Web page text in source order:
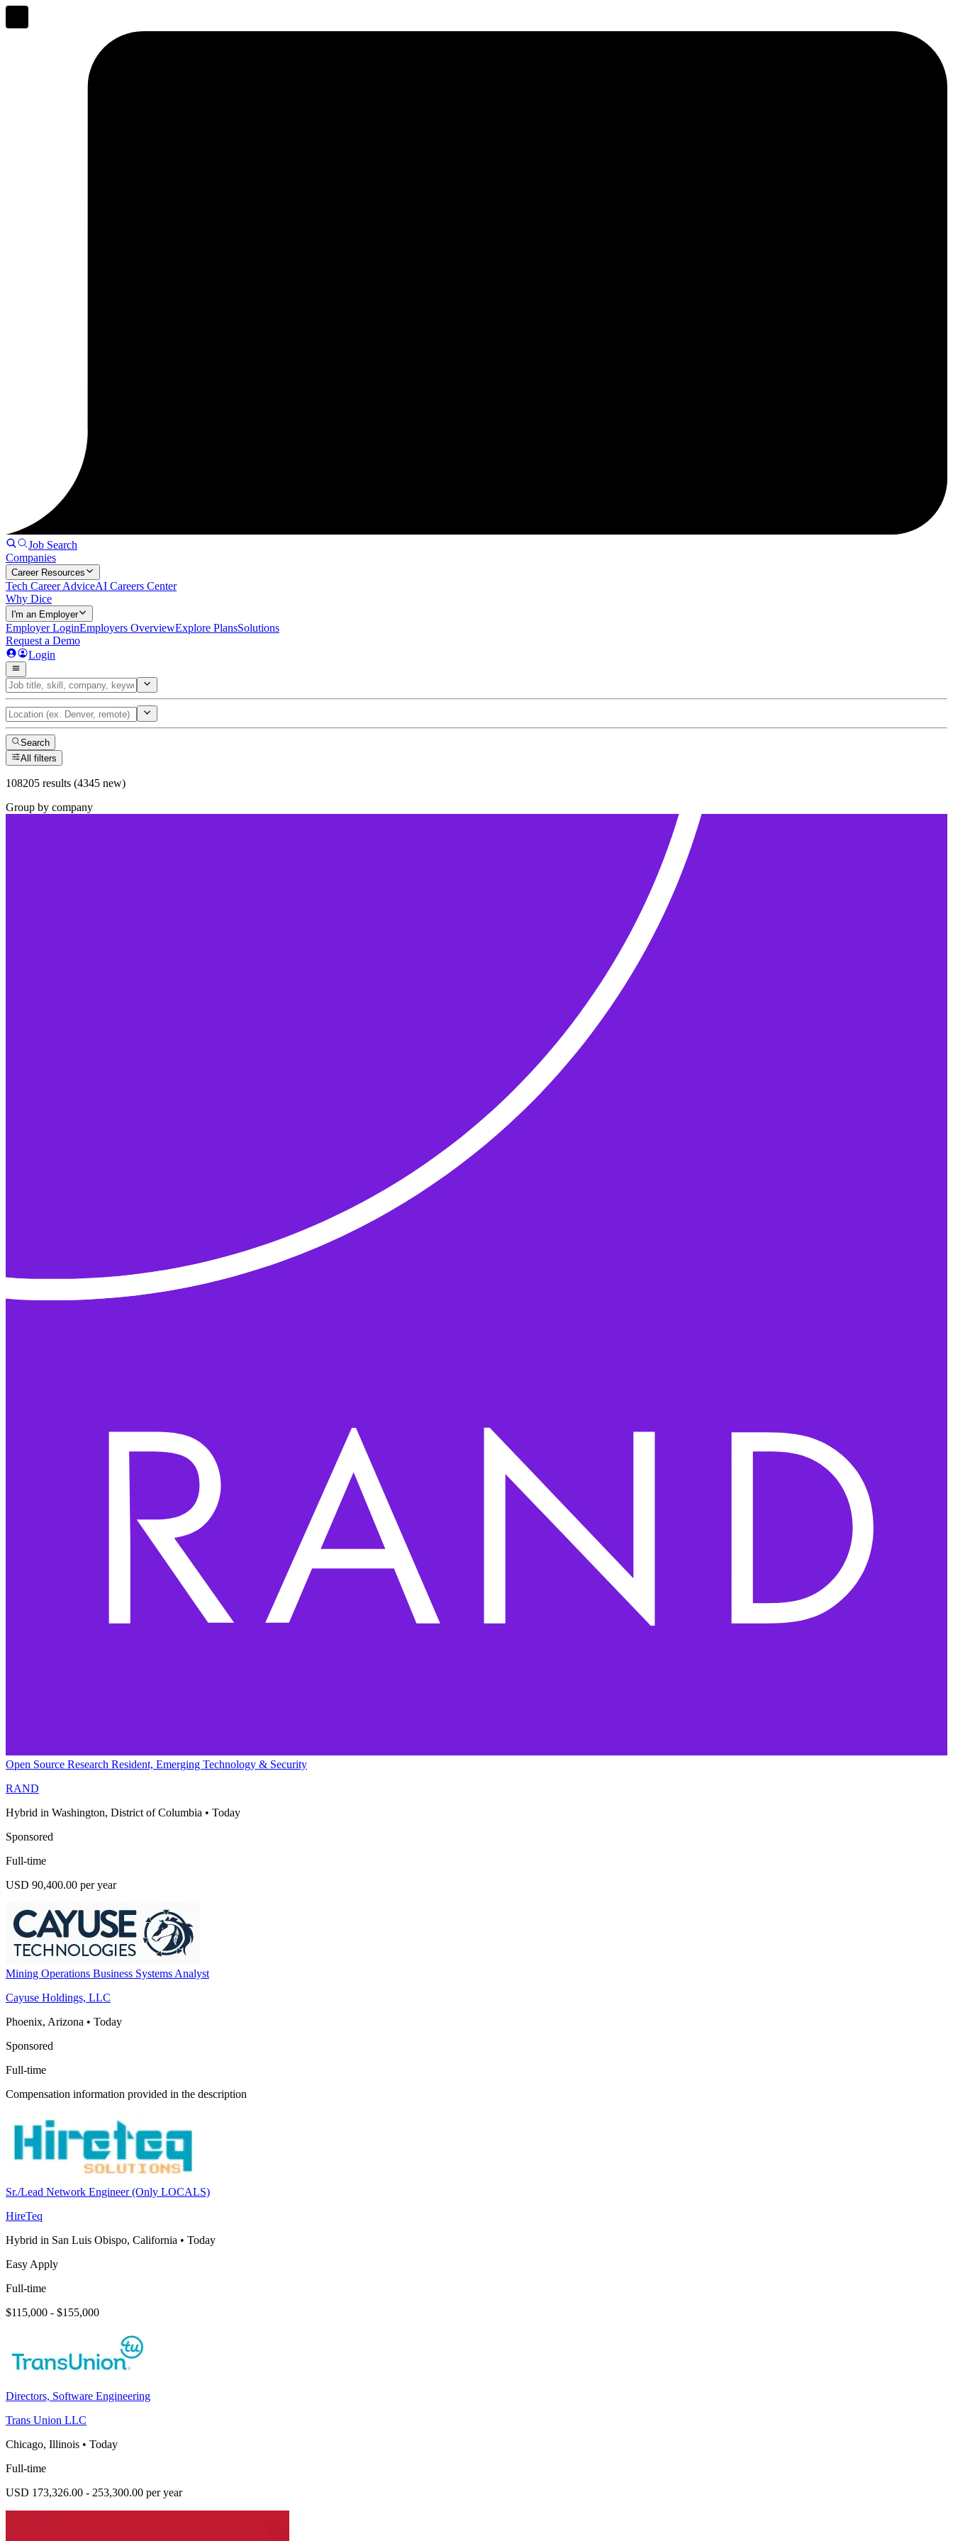
Job Search
Companies
Career Resources
Tech Career AdviceAI Careers Center
Why Dice
I'm an Employer
Employer LoginEmployers OverviewExplore PlansSolutions
Request a Demo
Login
Search
All filters
108205 results (4345 new)
Group by company
Open Source Research Resident, Emerging Technology & Security
RAND
Hybrid in Washington, District of Columbia • Today
Sponsored
Full-time
USD 90,400.00 per year
Mining Operations Business Systems Analyst
Cayuse Holdings, LLC
Phoenix, Arizona • Today
Sponsored
Full-time
Compensation information provided in the description
Sr./Lead Network Engineer (Only LOCALS)
HireTeq
Hybrid in San Luis Obispo, California • Today
Easy Apply
Full-time
$115,000 - $155,000
Directors, Software Engineering
Trans Union LLC
Chicago, Illinois • Today
Full-time
USD 173,326.00 - 253,300.00 per year